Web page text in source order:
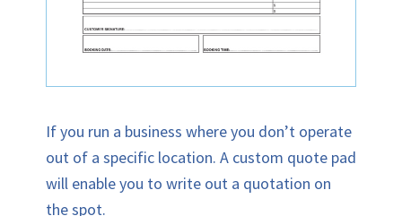
If you run a business where you don’t operate
out of a specific location. A custom quote pad
will enable you to write out a quotation on
the spot.